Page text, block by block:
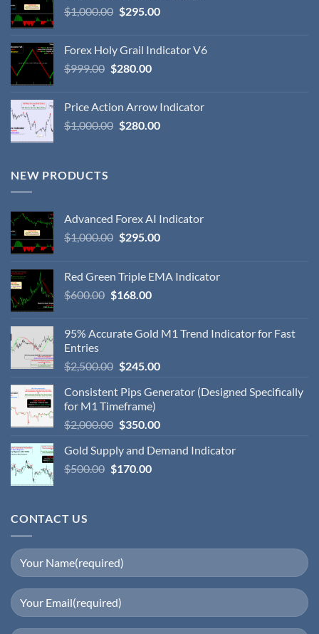
$1,000.00 $295.00
Forex Holy Grail Indicator V6
$999.00 $280.00
Price Action Arrow Indicator
$1,000.00 $280.00
NEW PRODUCTS
Advanced Forex AI Indicator
$1,000.00 $295.00
Red Green Triple EMA Indicator
$600.00 $168.00
95% Accurate Gold M1 Trend Indicator for Fast
Entries
$2,500.00 $245.00
Consistent Pips Generator (Designed Specifically
for M1 Timeframe)
$2,000.00 $350.00
Gold Supply and Demand Indicator
$500.00 $170.00
CONTACT US